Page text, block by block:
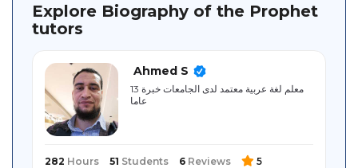
Student
guide
Sitemap
Explore Biography of the Prophet
tutors
Ahmed S
معلم لغة عربية معتمد لدى الجامعات خبرة 13
عاما
282 Hours 51 Students 6 Reviews 5